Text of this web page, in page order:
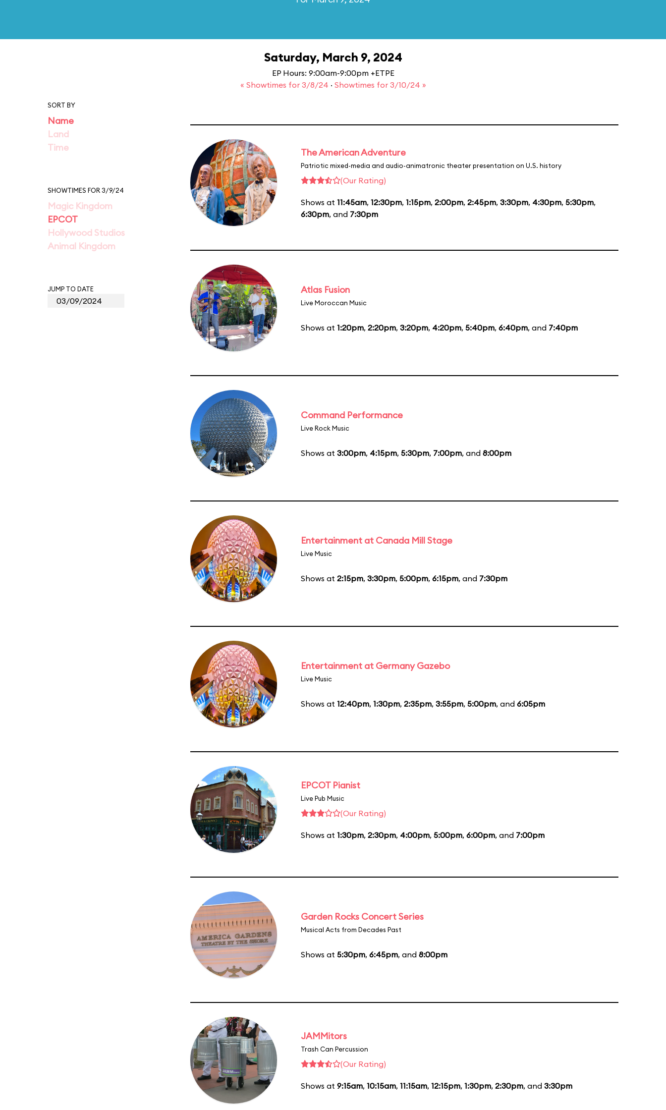
Saturday, March 9, 2024
EP Hours: 9:00am-9:00pm +ETPE
« Showtimes for 3/8/24 · Showtimes for 3/10/24 »
SORT BY
Name
Land
Time
SHOWTIMES FOR 3/9/24
Magic Kingdom
EPCOT
Hollywood Studios
Animal Kingdom
JUMP TO DATE
The American Adventure
Patriotic mixed-media and audio-animatronic theater presentation on U.S. history
(Our Rating)
Shows at 11:45am, 12:30pm, 1:15pm, 2:00pm, 2:45pm, 3:30pm, 4:30pm, 5:30pm,
6:30pm, and 7:30pm
Atlas Fusion
Live Moroccan Music
Shows at 1:20pm, 2:20pm, 3:20pm, 4:20pm, 5:40pm, 6:40pm, and 7:40pm
Command Performance
Live Rock Music
Shows at 3:00pm, 4:15pm, 5:30pm, 7:00pm, and 8:00pm
Entertainment at Canada Mill Stage
Live Music
Shows at 2:15pm, 3:30pm, 5:00pm, 6:15pm, and 7:30pm
Entertainment at Germany Gazebo
Live Music
Shows at 12:40pm, 1:30pm, 2:35pm, 3:55pm, 5:00pm, and 6:05pm
EPCOT Pianist
Live Pub Music
(Our Rating)
Shows at 1:30pm, 2:30pm, 4:00pm, 5:00pm, 6:00pm, and 7:00pm
Garden Rocks Concert Series
Musical Acts from Decades Past
Shows at 5:30pm, 6:45pm, and 8:00pm
JAMMitors
Trash Can Percussion
(Our Rating)
Shows at 9:15am, 10:15am, 11:15am, 12:15pm, 1:30pm, 2:30pm, and 3:30pm